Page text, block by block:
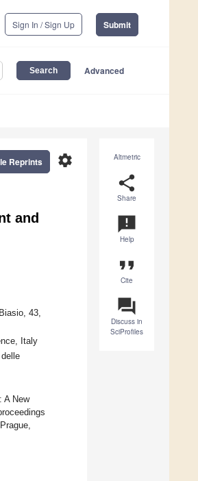
Sign In / Sign Up Submit
Advanced
Altmetric
share
Share
announcement
Help
format_quote
Cite
question_answer
Discuss in
SciProfiles
settings
Reprints
and
43,
Italy
A New